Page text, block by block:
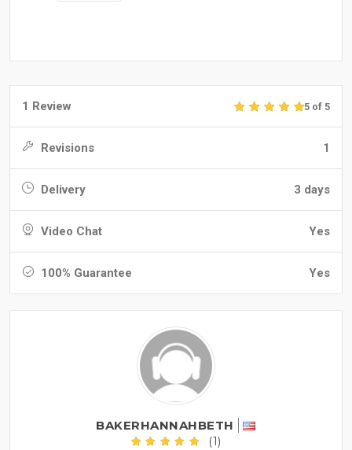
1 Review 5 of 5
Revisions 1
Delivery 3 days
Video Chat Yes
100% Guarantee Yes
BAKERHANNAHBETH
(1)